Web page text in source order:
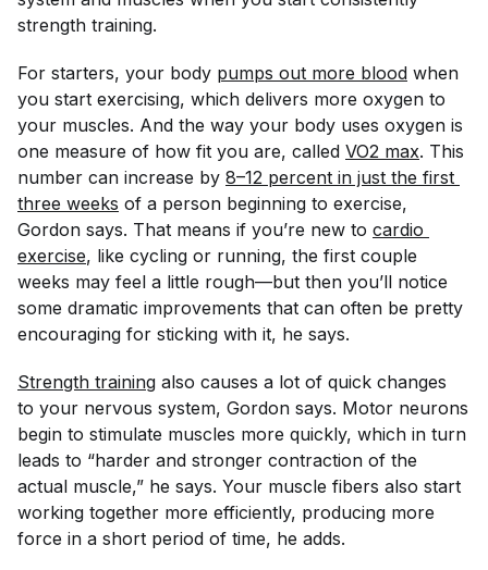
strength training.
For starters, your body pumps out more blood when
you start exercising, which delivers more oxygen to
your muscles. And the way your body uses oxygen is
one measure of how fit you are, called VO2 max. This
number can increase by 8–12 percent in just the first
three weeks of a person beginning to exercise,
Gordon says. That means if you’re new to cardio
exercise, like cycling or running, the first couple
weeks may feel a little rough—but then you’ll notice
some dramatic improvements that can often be pretty
encouraging for sticking with it, he says.
Strength training also causes a lot of quick changes
to your nervous system, Gordon says. Motor neurons
begin to stimulate muscles more quickly, which in turn
leads to “harder and stronger contraction of the
actual muscle,” he says. Your muscle fibers also start
working together more efficiently, producing more
force in a short period of time, he adds.